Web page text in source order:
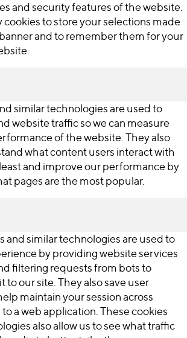
and security features of the website.
cookies to store your selections made
and to remember them for your
similar technologies are used to
website traffic so we can measure
of the website. They also
what content users interact with
and improve our performance by
pages are the most popular.
and similar technologies are used to
by providing website services
filtering requests from bots to
to our site. They also save user
maintain your session across
a web application. These cookies
also allow us to see what traffic